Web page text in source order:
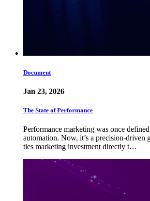
Document
Jan 23, 2026
The State of Performance
Performance marketing was once
automation. Now, it’s a precision-driven
ties marketing investment directly t…